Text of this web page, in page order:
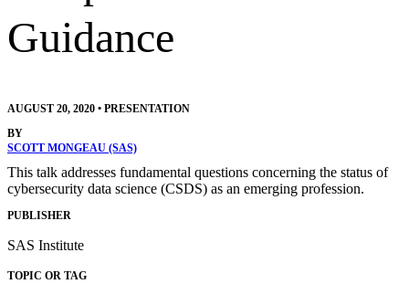
Guidance
AUGUST 20, 2020 • PRESENTATION
BY
SCOTT MONGEAU (SAS)
This talk addresses fundamental questions concerning the status of
cybersecurity data science (CSDS) as an emerging profession.
PUBLISHER
SAS Institute
TOPIC OR TAG